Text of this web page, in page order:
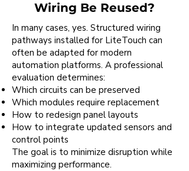
Wiring Be Reused?
In many cases, yes. Structured wiring
pathways installed for LiteTouch can
often be adapted for modern
automation platforms. A professional
evaluation determines:
Which circuits can be preserved
Which modules require replacement
How to redesign panel layouts
How to integrate updated sensors and
control points
The goal is to minimize disruption while
maximizing performance.